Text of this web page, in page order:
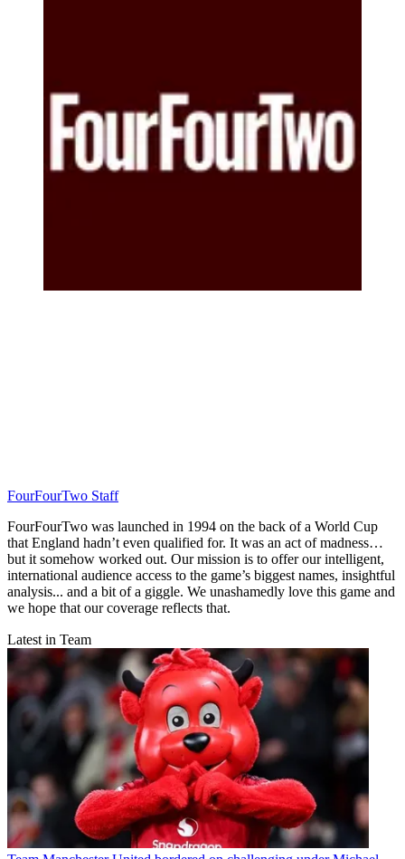
FourFourTwo Staff
FourFourTwo was launched in 1994 on the back of a World Cup
that England hadn’t even qualified for. It was an act of madness…
but it somehow worked out. Our mission is to offer our intelligent,
international audience access to the game’s biggest names, insightful
analysis... and a bit of a giggle. We unashamedly love this game and
we hope that our coverage reflects that.
Latest in Team